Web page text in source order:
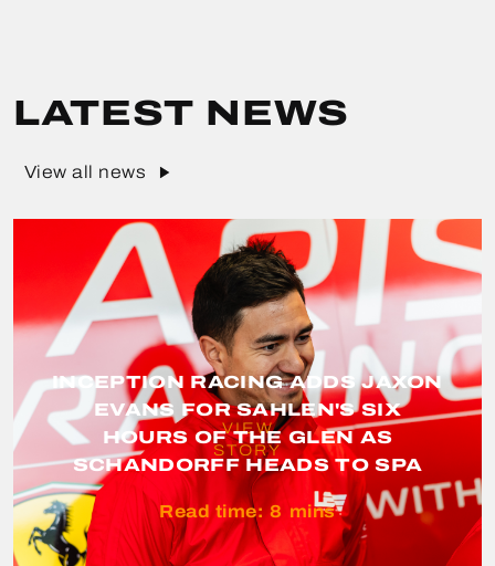
LATEST NEWS
View all news
INCEPTION RACING ADDS JAXON
EVANS FOR SAHLEN'S SIX
HOURS OF THE GLEN AS
SCHANDORFF HEADS TO SPA
Read time: 8 mins
VIEW
STORY